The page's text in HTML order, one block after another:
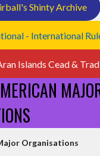
Shinty Archive
- International
Islands Cead &
Organisations